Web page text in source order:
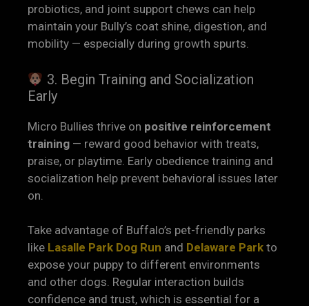
probiotics, and joint support chews can help
maintain your Bully’s coat shine, digestion, and
mobility — especially during growth spurts.
3. Begin Training and Socialization
Early
Micro Bullies thrive on positive reinforcement
training — reward good behavior with treats,
praise, or playtime. Early obedience training and
socialization help prevent behavioral issues later
on.
Take advantage of Buffalo’s pet-friendly parks
like Lasalle Park Dog Run and Delaware Park to
expose your puppy to different environments
and other dogs. Regular interaction builds
confidence and trust, which is essential for a